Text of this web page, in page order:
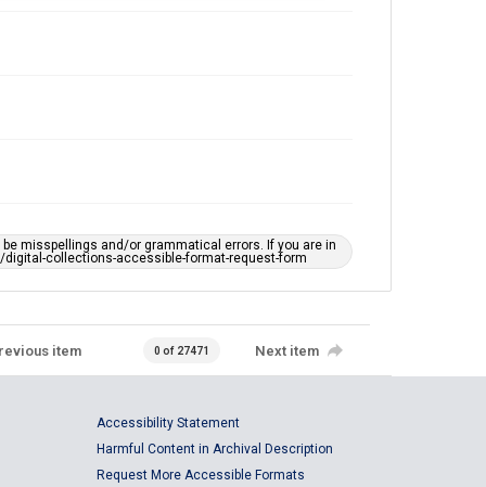
misspellings and/or grammatical errors. If you are in
collections-accessible-format-request-form
item 0 of 27471 Next item
Accessibility Statement
Harmful Content in Archival Description
Request More Accessible Formats